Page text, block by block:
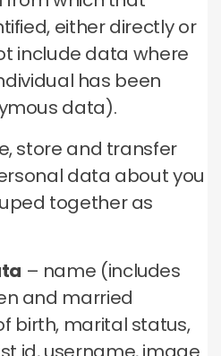
either directly or
include data where
has been
data).
store and transfer
data about you
together as
– name (includes
and married
birth, marital status,